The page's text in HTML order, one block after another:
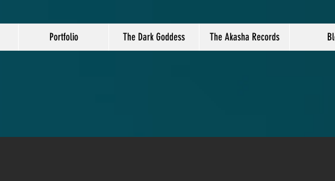
Portfolio The Dark Goddess The Akasha Records